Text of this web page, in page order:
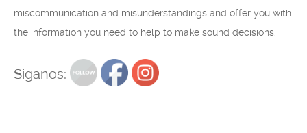
miscommunication and misunderstandings and offer you with
the information you need to help to make sound decisions.
Siganos: